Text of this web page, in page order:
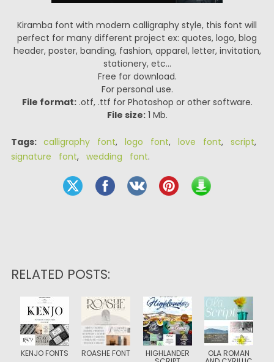
Kiramba font with modern calligraphy style, this font will
perfect for many different project ex: quotes, logo, blog
header, poster, banding, fashion, apparel, letter, invitation,
stationery, etc…
Free for download.
For personal use.
File format:.otf, .ttf for Photoshop or other software.
File size:1 Mb.
Tags: calligraphy font, logo font, love font, script,
signature font, wedding font.
RELATED POSTS:
KENJO FONTS ROASHE FONT HIGHLANDER OLA ROMAN